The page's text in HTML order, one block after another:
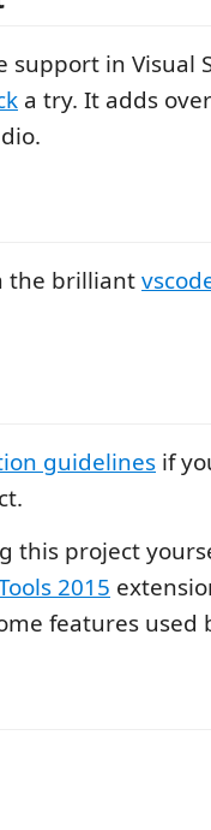
support in Visual
a try. It adds
the brilliant
guidelines if
this project
2015
features used